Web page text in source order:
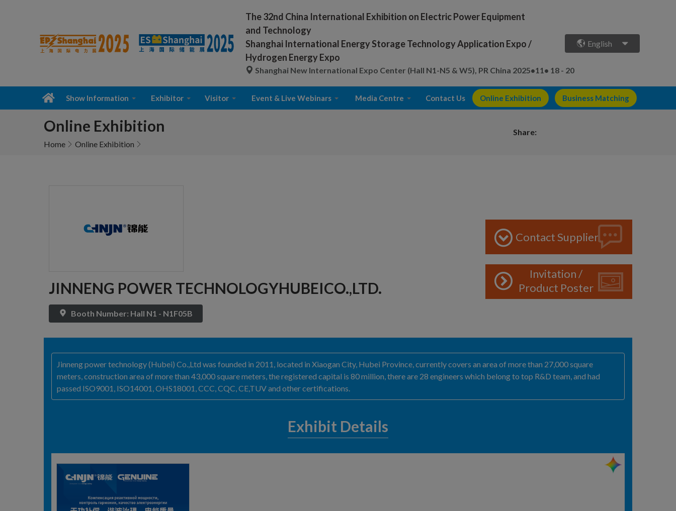
The 32nd China International Exhibition on Electric Power Equipment
and Technology
Shanghai International Energy Storage Technology Application Expo /
Hydrogen Energy Expo
Shanghai New International Expo Center (Hall N1-N5 & W5), PR China 2025•11• 18 - 20
English
Show Information Exhibitor Visitor Event & Live Webinars Media Centre Contact Us Online Exhibition Business Matching
Online Exhibition
Home Online Exhibition
Share:
JINNENG POWER TECHNOLOGYHUBEICO.,LTD.
Booth Number: Hall N1 - N1F05B
Contact Supplier
Invitation /
Product Poster
Jinneng power technology (Hubei) Co.,Ltd was founded in 2011, located in Xiaogan City, Hubei Province, currently covers an area of more than 27,000 square
meters, construction area of more than 43,000 square meters, the registered capital is 80 million, there are 28 engineers which belong to top R&D team, and had
passed ISO9001, ISO14001, OHS18001, CCC, CQC, CE,TUV and other certifications.
Exhibit Details